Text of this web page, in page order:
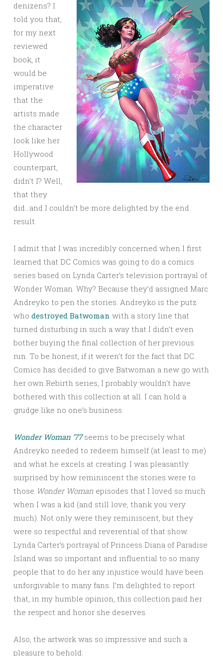
denizens? I
told you that,
for my next
reviewed
book, it
would be
imperative
that the
artists made
the character
look like her
Hollywood
counterpart,
didn’t I? Well,
that they
did…and I couldn’t be more delighted by the end
result.
I admit that I was incredibly concerned when I first
learned that DC Comics was going to do a comics
series based on Lynda Carter’s television portrayal of
Wonder Woman. Why? Because they’d assigned Marc
Andreyko to pen the stories. Andreyko is the putz
who destroyed Batwoman with a story line that
turned disturbing in such a way that I didn’t even
bother buying the final collection of her previous
run. To be honest, if it weren’t for the fact that DC
Comics has decided to give Batwoman a new go with
her own Rebirth series, I probably wouldn’t have
bothered with this collection at all. I can hold a
grudge like no one’s business.
Wonder Woman ’77seems to be precisely what
Andreyko needed to redeem himself (at least to me)
and what he excels at creating. I was pleasantly
surprised by how reminiscent the stories were to
those Wonder Woman episodes that I loved so much
when I was a kid (and still love, thank you very
much). Not only were they reminiscent, but they
were so respectful and reverential of that show.
Lynda Carter’s portrayal of Princess Diana of Paradise
Island was so important and influential to so many
people that to do her any injustice would have been
unforgivable to many fans. I’m delighted to report
that, in my humble opinion, this collection paid her
the respect and honor she deserves.
Also, the artwork was so impressive and such a
pleasure to behold: